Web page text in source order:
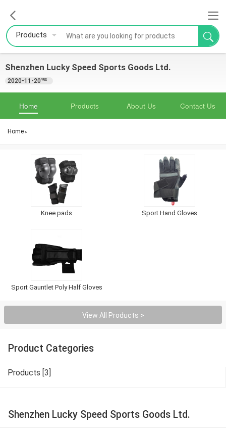
Products
Shenzhen Lucky Speed Sports Goods Ltd.
2020-11-20YRS
Home Products About Us Contact Us
Home >
Knee pads Sport Hand Gloves
Sport Gauntlet Poly Half Gloves
View All Products >
Product Categories
Products [3]
Shenzhen Lucky Speed Sports Goods Ltd.